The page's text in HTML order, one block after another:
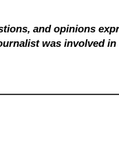
and opinions
was involved